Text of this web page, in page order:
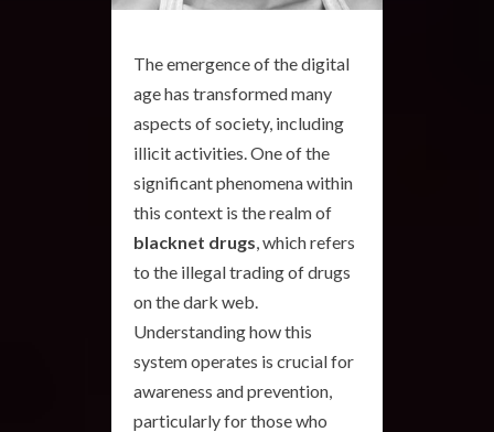
The emergence of the digital
age has transformed many
aspects of society, including
illicit activities. One of the
significant phenomena within
this context is the realm of
blacknet drugs, which refers
to the illegal trading of drugs
on the dark web.
Understanding how this
system operates is crucial for
awareness and prevention,
particularly for those who